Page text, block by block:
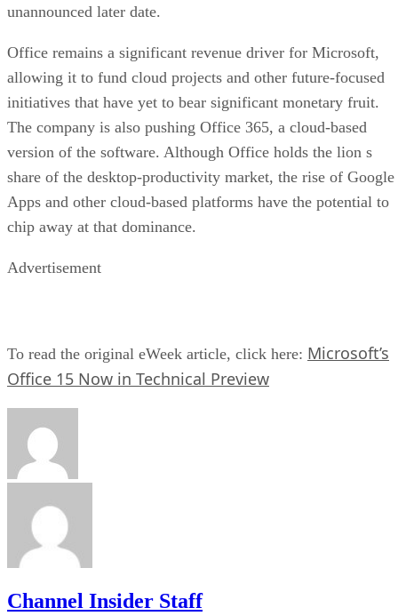
unannounced later date.
Office remains a significant revenue driver for Microsoft,
allowing it to fund cloud projects and other future-focused
initiatives that have yet to bear significant monetary fruit.
The company is also pushing Office 365, a cloud-based
version of the software. Although Office holds the lion s
share of the desktop-productivity market, the rise of Google
Apps and other cloud-based platforms have the potential to
chip away at that dominance.
Advertisement
To read the original eWeek article, click here: Microsoft’s
Office 15 Now in Technical Preview
Channel Insider Staff